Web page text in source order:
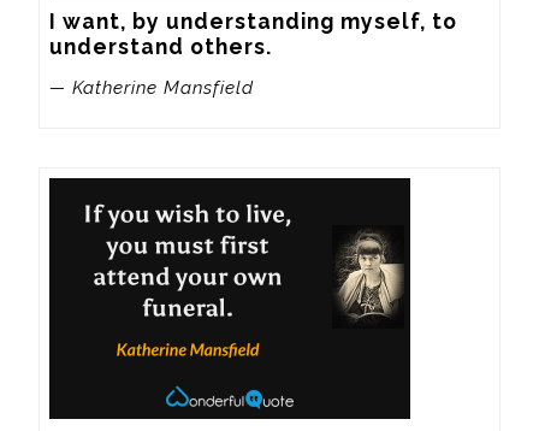
I want, by understanding myself, to
understand others.
— Katherine Mansfield